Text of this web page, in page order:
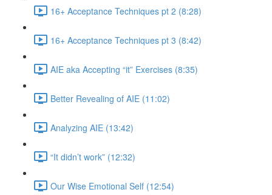
16+ Acceptance Techniques pt 2 (8:28)
16+ Acceptance Techniques pt 3 (8:42)
AIE aka Accepting “it” Exercises (8:35)
Better Revealing of AIE (11:02)
Analyzing AIE (13:42)
“It didn’t work” (12:32)
Our Wise Emotional Self (12:54)